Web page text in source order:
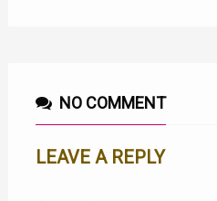
NO COMMENT
LEAVE A REPLY